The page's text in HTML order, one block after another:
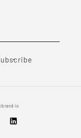
Vimeo